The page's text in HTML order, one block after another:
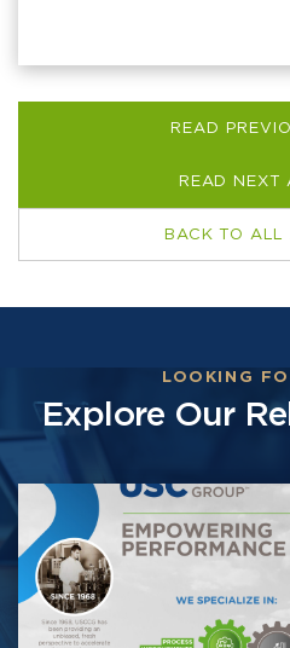
READ
READ NEXT
BACK TO ALL
LOOKING
Explore Our